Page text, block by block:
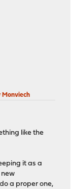
Monviech
like the
it as a
new
a proper one,